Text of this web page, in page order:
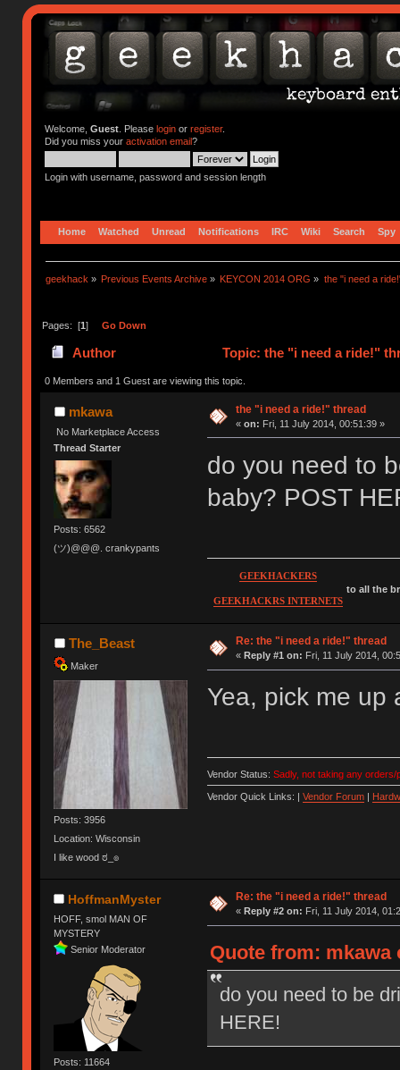
Welcome, Guest. Please loginor register.
Did you miss your activation email?
Login with username, password and session length
Home Watched Unread Notifications IRC Wiki Search Spy
geekhack » Previous Events Archive » KEYCON 2014 ORG » the "i need a
Pages: [1] Go Down
Author Topic: the "i need a ride!"
0 Members and 1 Guest are viewing this topic.
mkawa
No Marketplace Access
Thread Starter
Posts: 6562
(ツ)@@@. crankypants
the "i need a ride!" thread
« on: Fri, 11 July 2014, 00:51:39 »
do you need to
baby? POST
GEEKHACKERS
GEEKHACKRS INTERNETS
to all the
The_Beast
Maker
Posts: 3956
Location: Wisconsin
I like wood ಠ_๏
Re: the "i need a ride!" thread
« Reply #1 on: Fri, 11 July 2014,
Yea, pick me up
Vendor Status: Sadly, not taking any
Vendor Quick Links: | Vendor Forum|
HoffmanMyster
HOFF, smol MAN OF
MYSTERY
Senior Moderator
Posts: 11664
Re: the "i need a ride!" thread
« Reply #2 on: Fri, 11 July 2014,
Quote from: mkawa
do you need to be
HERE!